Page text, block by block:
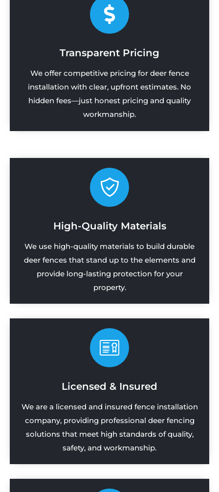
Transparent Pricing
We offer competitive pricing for deer fence
installation with clear, upfront estimates. No
hidden fees—just honest pricing and quality
workmanship.
High-Quality Materials
We use high-quality materials to build durable
deer fences that stand up to the elements and
provide long-lasting protection for your
property.
Licensed & Insured
We are a licensed and insured fence installation
company, providing professional deer fencing
solutions that meet high standards of quality,
safety, and workmanship.